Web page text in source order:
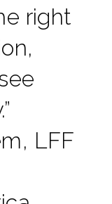
right
LFF